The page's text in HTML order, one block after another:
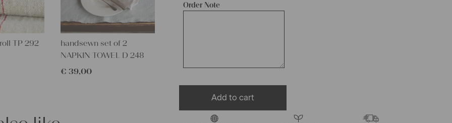
Order Note
Add to cart
TP 292
handsewn set of 2
NAPKIN TOWEL D 248
€ 39,00